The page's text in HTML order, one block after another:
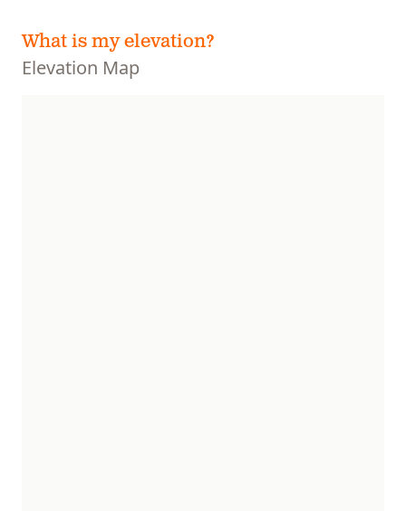
What is my elevation?
Elevation Map